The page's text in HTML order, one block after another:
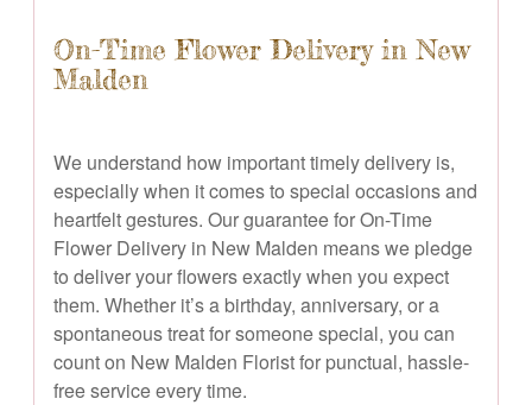
On-Time Flower Delivery in New
Malden
We understand how important timely delivery is,
especially when it comes to special occasions and
heartfelt gestures. Our guarantee for On-Time
Flower Delivery in New Malden means we pledge
to deliver your flowers exactly when you expect
them. Whether it’s a birthday, anniversary, or a
spontaneous treat for someone special, you can
count on New Malden Florist for punctual, hassle-
free service every time.